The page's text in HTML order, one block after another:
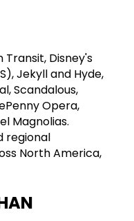
Transit, Disney's
Jekyll and Hyde,
Scandalous,
Opera,
Magnolias.
regional
North America,